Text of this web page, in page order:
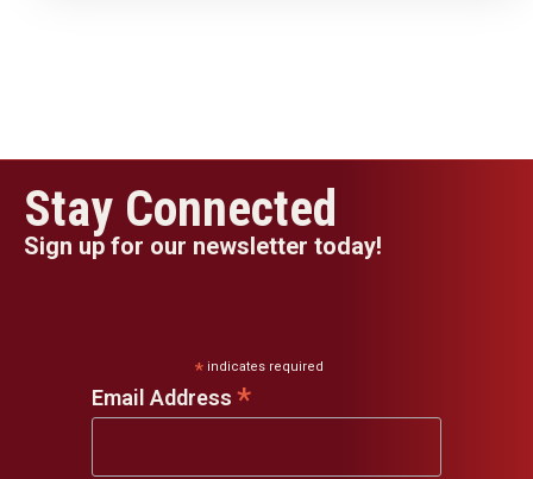
Stay Connected
Sign up for our newsletter today!
*indicates required
Email Address *